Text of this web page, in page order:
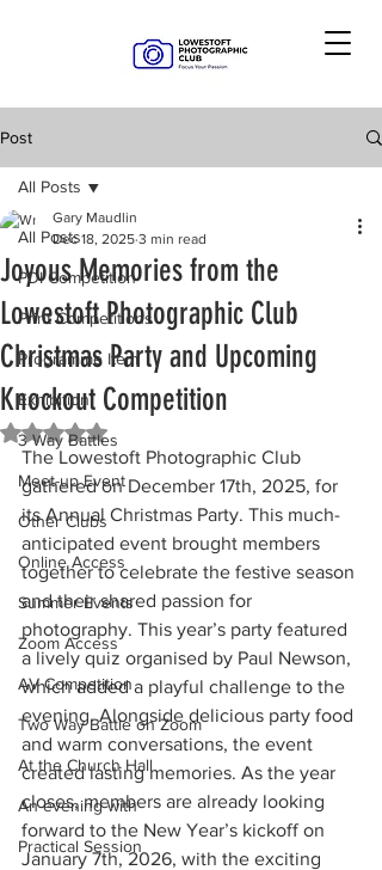
Post
All Posts
PDI Competition
Print Competitions
Programme Item
Exhibition
3 Way Battles
Meet-up Event
Other Clubs
Online Access
Summer Events
Zoom Access
AV Competition
Two Way Battle on Zoom
At the Church Hall
An evening with
Practical Session
All Posts
Joyous Memories from the
Lowestoft Photographic Club
Christmas Party and Upcoming
Knockout Competition
Gary Maudlin
Dec 18, 2025 3 min read
Rated NaN out of 5 stars.
The Lowestoft Photographic Club
gathered on December 17th, 2025, for
its Annual Christmas Party. This much-
anticipated event brought members
together to celebrate the festive season
and their shared passion for
photography. This year’s party featured
a lively quiz organised by Paul Newson,
which added a playful challenge to the
evening. Alongside delicious party food
and warm conversations, the event
created lasting memories. As the year
closes, members are already looking
forward to the New Year’s kickoff on
January 7th, 2026, with the exciting